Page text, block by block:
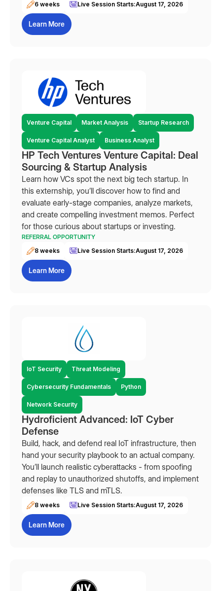
6 weeks Live Session Starts:August 17, 2026
Learn More
Venture Capital Market Analysis Startup Research
Venture Capital Analyst Business Analyst
HP Tech Ventures Venture Capital: Deal
Sourcing & Startup Analysis
Learn how VCs spot the next big tech startup. In
this externship, you’ll discover how to find and
evaluate early-stage companies, analyze markets,
and create compelling investment memos. Perfect
for those curious about startups or investing.
REFERRAL OPPORTUNITY
8 weeks
Live Session Starts:August 17, 2026
Learn More
IoT Security Threat Modeling
Cybersecurity Fundamentals Python
Network Security
Hydroficient Advanced: IoT Cyber
Defense
Build, hack, and defend real IoT infrastructure, then
hand your security playbook to an actual company.
You’ll launch realistic cyberattacks - from spoofing
and replay to unauthorized shutoffs, and implement
defenses like TLS and mTLS.
8 weeks Live Session Starts:August 17, 2026
Learn More